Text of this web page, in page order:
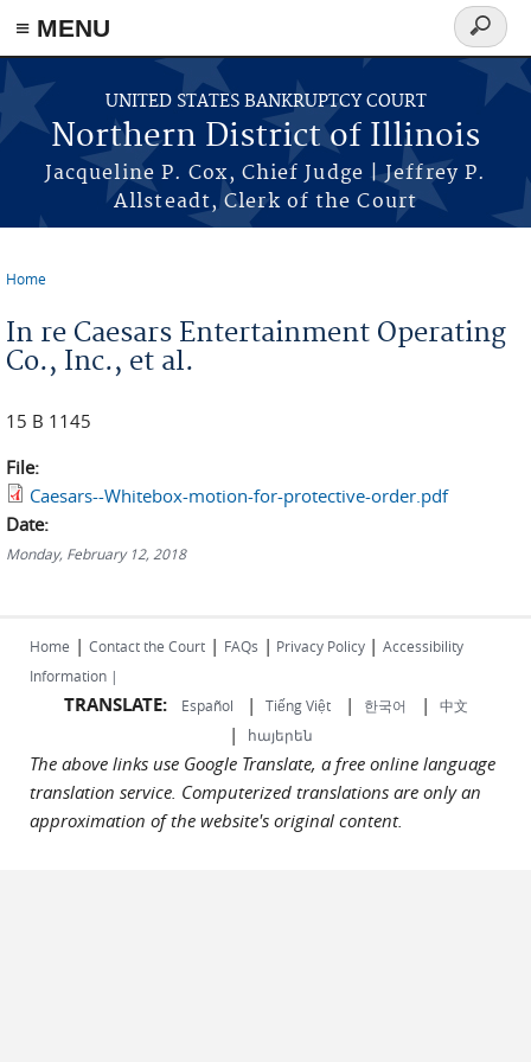
≡ MENU
Skip to main content
UNITED STATES BANKRUPTCY COURT
Northern District of Illinois
Jacqueline P. Cox, Chief Judge | Jeffrey P.
Allsteadt, Clerk of the Court
Search
form
Home
In re Caesars Entertainment Operating
Co., Inc., et al.
15 B 1145
File:
Caesars--Whitebox-motion-for-protective-order.pdf
Date:
Monday, February 12, 2018
Home | Contact the Court | FAQs | Privacy Policy | Accessibility
Information |
TRANSLATE: Español | Tiếng Việt| 한국어 | 中文
| հայերեն
The above links use Google Translate, a free online language
translation service. Computerized translations are only an
approximation of the website's original content.